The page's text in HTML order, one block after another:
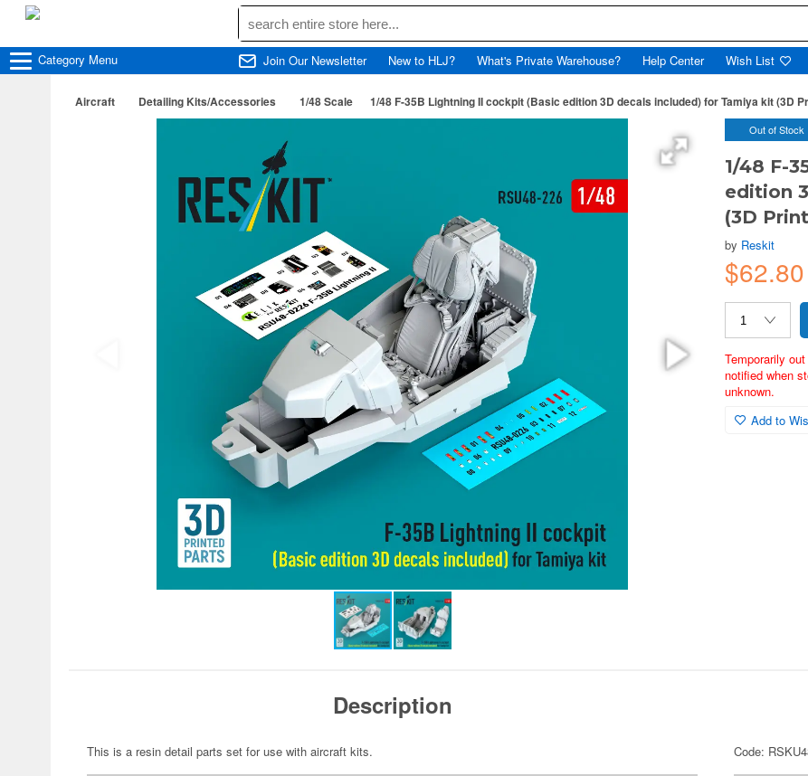
Category Menu Join Our Newsletter New to HLJ? What's Private Warehouse? Help Center Wish List
Aircraft Detailing Kits/Accessories 1/48 Scale 1/48 F-35B Lightning II cockpit (Basic edition 3D decals included) for Tamiya kit (3D
Out of Stock
1/48 F-
edition
(3D
by Reskit
Temporarily
notified when
unknown.
Add to
Description
This is a resin detail parts set for use with aircraft kits. Code: